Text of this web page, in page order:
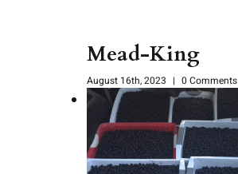
Mead-King
August 16th, 2023 | 0 Comments